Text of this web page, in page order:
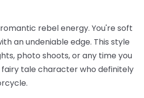
rebel energy. You're soft
an undeniable edge. This style
photo shoots, or any time you
tale character who definitely